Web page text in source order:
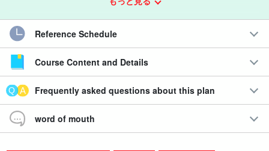
old.Repeaters keep coming back!plan.
Slow diving is a type of diving where the guide escorts the
customer one-on-one. Therefore, you do not have to swim at all,
just float!
Recommendations
◆One-on-one, so you feel safe and secure
Reference Schedule
Course Content and Details
Frequently asked questions about this plan
word of mouth